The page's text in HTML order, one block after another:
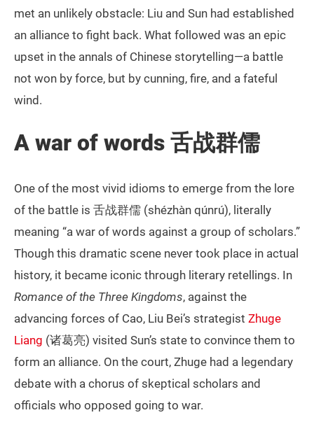
met an unlikely obstacle: Liu and Sun had established
an alliance to fight back. What followed was an epic
upset in the annals of Chinese storytelling—a battle
not won by force, but by cunning, fire, and a fateful
wind.
A war of words 舌战群儒
One of the most vivid idioms to emerge from the lore
of the battle is 舌战群儒 (shézhàn qúnrú), literally
meaning “a war of words against a group of scholars.”
Though this dramatic scene never took place in actual
history, it became iconic through literary retellings. In
Romance of the Three Kingdoms, against the
advancing forces of Cao, Liu Bei’s strategist Zhuge
Liang (诸葛亮) visited Sun’s state to convince them to
form an alliance. On the court, Zhuge had a legendary
debate with a chorus of skeptical scholars and
officials who opposed going to war.